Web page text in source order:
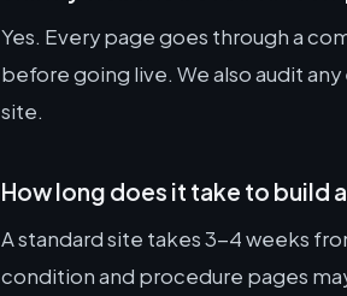
Yes. Every page goes through a
before going live. We also audit
site.
How long does it take to build
A standard site takes 3-4 weeks
condition and procedure pages